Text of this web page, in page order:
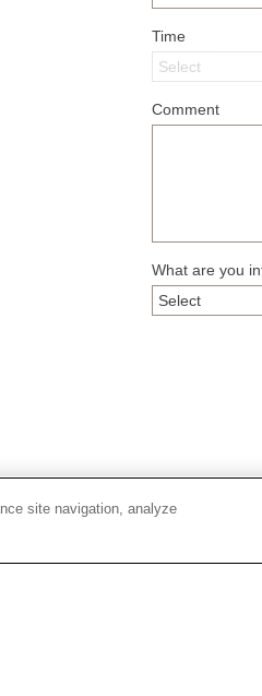
Time
Comment
What are you
site navigation, analyze